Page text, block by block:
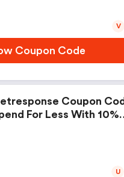
Coupon Code
V
Coupon
For Less With 10%
U